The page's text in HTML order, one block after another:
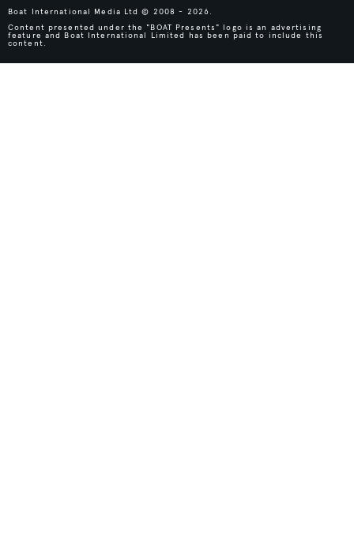
Boat International Media Ltd © 2008 - 2026.
Content presented under the "BOAT Presents" logo is an advertising
feature and Boat International Limited has been paid to include this
content.